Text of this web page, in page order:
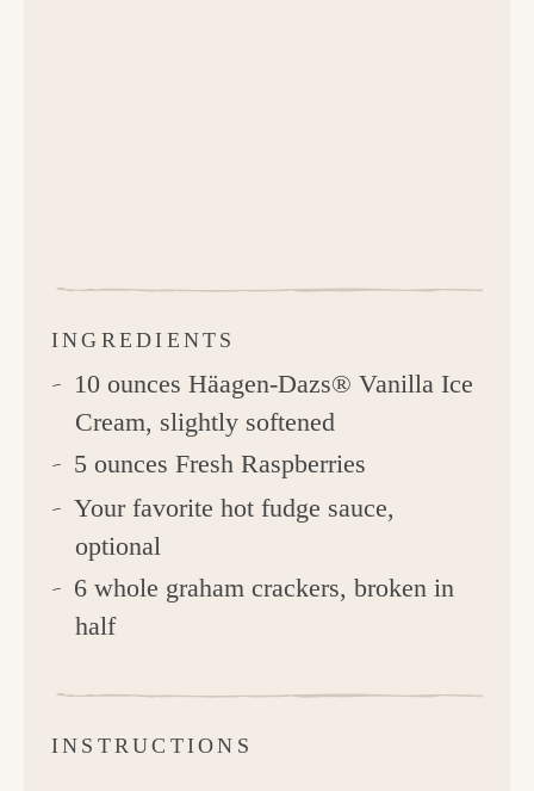
INGREDIENTS
10 ounces Häagen-Dazs® Vanilla Ice
Cream, slightly softened
5 ounces Fresh Raspberries
Your favorite hot fudge sauce,
optional
6 whole graham crackers, broken in
half
INSTRUCTIONS